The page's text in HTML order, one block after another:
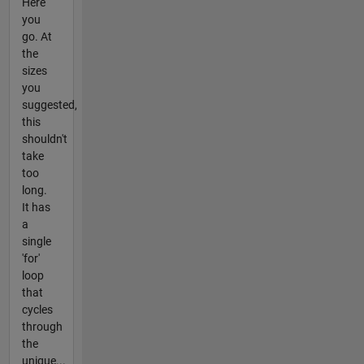
you
go. At
the
sizes
you
suggested,
this
shouldn't
take
too
long.
It has
a
single
'for'
loop
that
cycles
through
the
unique...